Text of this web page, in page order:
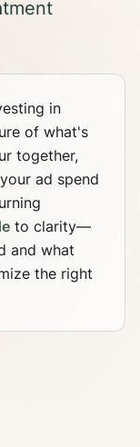
in
of what's
together,
ad spend
to clarity—
and what
the right